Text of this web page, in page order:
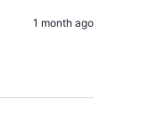
1 month ago